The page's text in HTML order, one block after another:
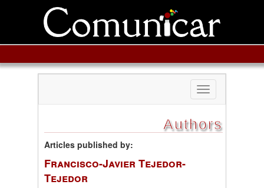
Toggle
navigation
Authors
Articles published by:
Francisco-Javier Tejedor-
Tejedor